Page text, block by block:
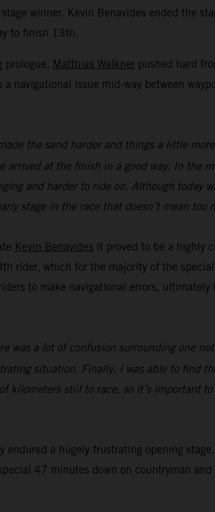
winner. Kevin Benavides ended the
to finish 13th.
prologue, Matthias Walkner pushed hard
navigational issue mid-way between
the sand harder and things a little
arrived at the finish in a good way. In the
and harder to ride on. Although today
stage in the race that doesn’t mean too
Kevin Benavides it proved to be a highly
rider, which for the majority of the
to make navigational errors, ultimately
was a lot of confusion surrounding one
situation. Finally, I was able to find
kilometers still to race, so it’s important
endured a hugely frustrating opening
47 minutes down on countryman and